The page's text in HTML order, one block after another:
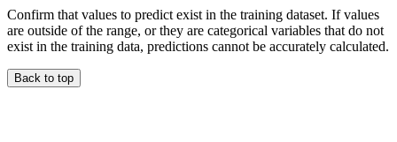
Confirm that values to predict exist in the training dataset. If values
are outside of the range, or they are categorical variables that do not
exist in the training data, predictions cannot be accurately calculated.
Back to top